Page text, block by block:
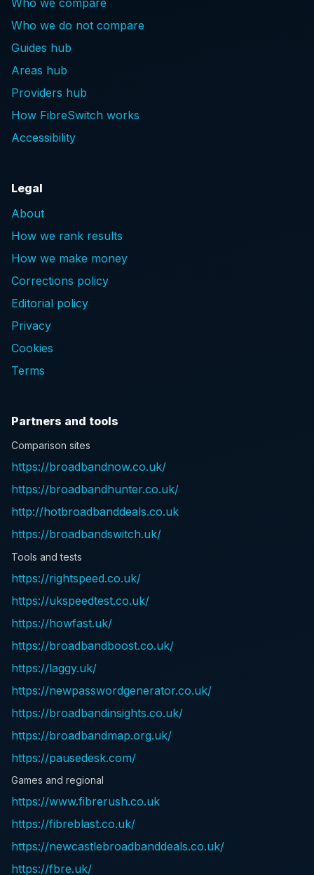
Who we compare
Who we do not compare
Guides hub
Areas hub
Providers hub
How FibreSwitch works
Accessibility
Legal
About
How we rank results
How we make money
Corrections policy
Editorial policy
Privacy
Cookies
Terms
Partners and tools
Comparison sites
https://broadbandnow.co.uk/
https://broadbandhunter.co.uk/
http://hotbroadbanddeals.co.uk
https://broadbandswitch.uk/
Tools and tests
https://rightspeed.co.uk/
https://ukspeedtest.co.uk/
https://howfast.uk/
https://broadbandboost.co.uk/
https://laggy.uk/
https://newpasswordgenerator.co.uk/
https://broadbandinsights.co.uk/
https://broadbandmap.org.uk/
https://pausedesk.com/
Games and regional
https://www.fibrerush.co.uk
https://fibreblast.co.uk/
https://newcastlebroadbanddeals.co.uk/
https://fbre.uk/